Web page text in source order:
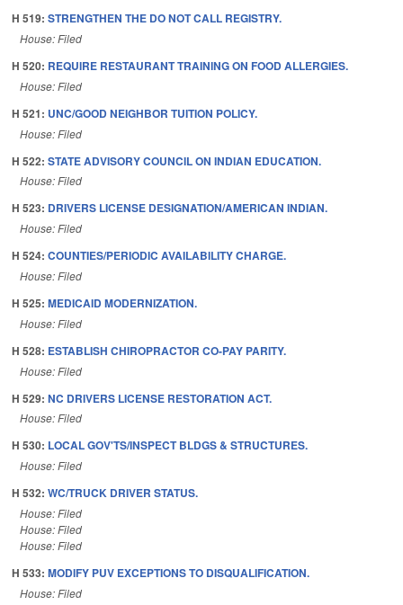
H 519: STRENGTHEN THE DO NOT CALL REGISTRY.
House: Filed
H 520: REQUIRE RESTAURANT TRAINING ON FOOD ALLERGIES.
House: Filed
H 521: UNC/GOOD NEIGHBOR TUITION POLICY.
House: Filed
H 522: STATE ADVISORY COUNCIL ON INDIAN EDUCATION.
House: Filed
H 523: DRIVERS LICENSE DESIGNATION/AMERICAN INDIAN.
House: Filed
H 524: COUNTIES/PERIODIC AVAILABILITY CHARGE.
House: Filed
H 525: MEDICAID MODERNIZATION.
House: Filed
H 528: ESTABLISH CHIROPRACTOR CO-PAY PARITY.
House: Filed
H 529: NC DRIVERS LICENSE RESTORATION ACT.
House: Filed
H 530: LOCAL GOV'TS/INSPECT BLDGS & STRUCTURES.
House: Filed
H 532: WC/TRUCK DRIVER STATUS.
House: Filed
House: Filed
House: Filed
H 533: MODIFY PUV EXCEPTIONS TO DISQUALIFICATION.
House: Filed